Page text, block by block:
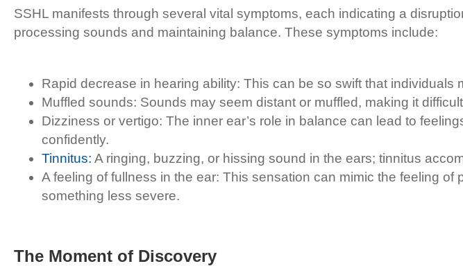
SSHL manifests through several vital symptoms, each indicating a
processing sounds and maintaining balance. These symptoms include:
Rapid decrease in hearing ability: This can be so swift that
Muffled sounds: Sounds may seem distant or muffled, making it
Dizziness or vertigo: The inner ear’s role in balance can lead to
confidently.
Tinnitus: A ringing, buzzing, or hissing sound in the ears; tinnitus
A feeling of fullness in the ear: This sensation can mimic the feeling
something less severe.
The Moment of Discovery